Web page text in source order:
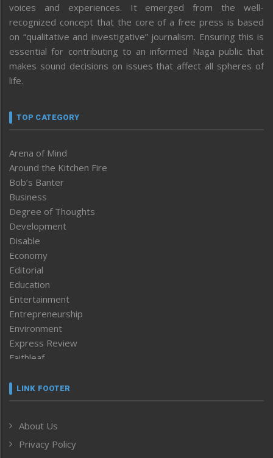
voices and experiences. It emerged from the well-
recognized concept that the core of a free press is based
on “qualitative and investigative” journalism. Ensuring this is
essential for contributing to an informed Naga public that
makes sound decisions on issues that affect all spheres of
life.
TOP CATEGORY
Arena of Mind
Around the Kitchen Fire
Bob’s Banter
Business
Degree of Thoughts
Development
Disable
Economy
Editorial
Education
Entertainment
Entrepreneurship
Environment
Express Review
Faithleaf
Frontpage
Human Rights
ICAR
LINK FOOTER
About Us
Privacy Policy